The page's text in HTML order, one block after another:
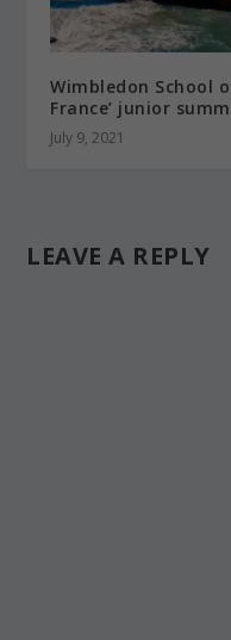
Wimbledon School
France’ junior
July 9, 2021
LEAVE A REPLY